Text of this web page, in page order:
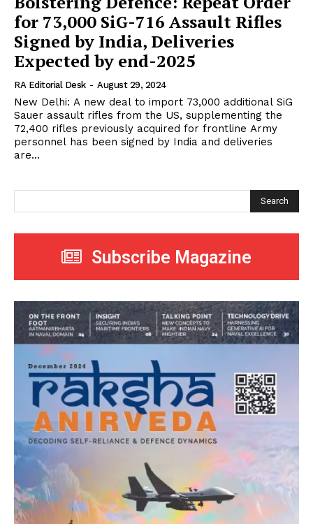
for 73,000 SiG-716 Assault Rifles
Signed by India, Deliveries
Expected by end-2025
RA Editorial Desk - August 29, 2024
New Delhi: A new deal to import 73,000 additional SiG
Sauer assault rifles from the US, supplementing the
72,400 rifles previously acquired for frontline Army
personnel has been signed by India and deliveries
are...
Search
Subscribe Magazine